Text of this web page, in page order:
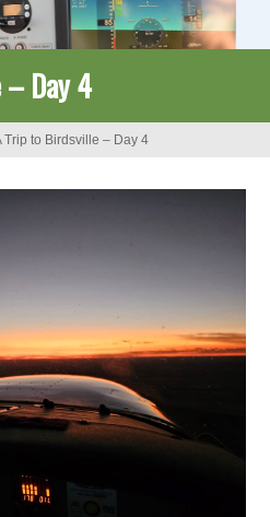
Day 4
Trip to Birdsville – Day 4